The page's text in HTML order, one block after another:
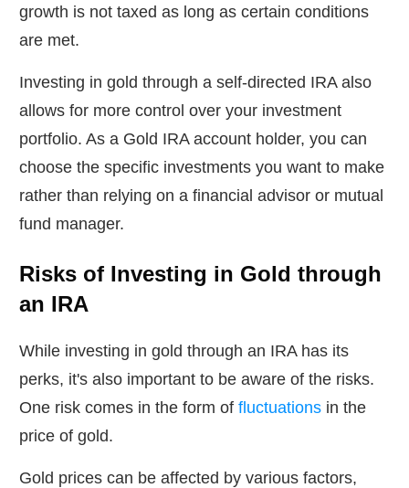
growth is not taxed as long as certain conditions
are met.
Investing in gold through a self-directed IRA also
allows for more control over your investment
portfolio. As a Gold IRA account holder, you can
choose the specific investments you want to make
rather than relying on a financial advisor or mutual
fund manager.
Risks of Investing in Gold through
an IRA
While investing in gold through an IRA has its
perks, it's also important to be aware of the risks.
One risk comes in the form of fluctuations in the
price of gold.
Gold prices can be affected by various factors,